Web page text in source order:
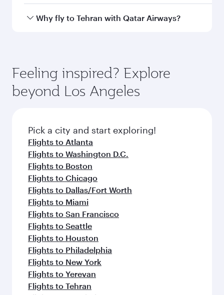
Arrival airport
IKA
Arrival airport
Imam Khomeini
International
Flight FAQs
When is the best time to book flights to
Tehran?
Book your flight to Tehran early to enjoy the
best fares on your preferred travel dates. Fares
depend on seasonal demand, route popularity
and availability of travel classes.
Can I travel to Tehran in Business Class?
Yes, you can travel to Tehran in
on all flights. When flying in Business Class,
Can I book direct flights from Los Angeles
to Tehran?